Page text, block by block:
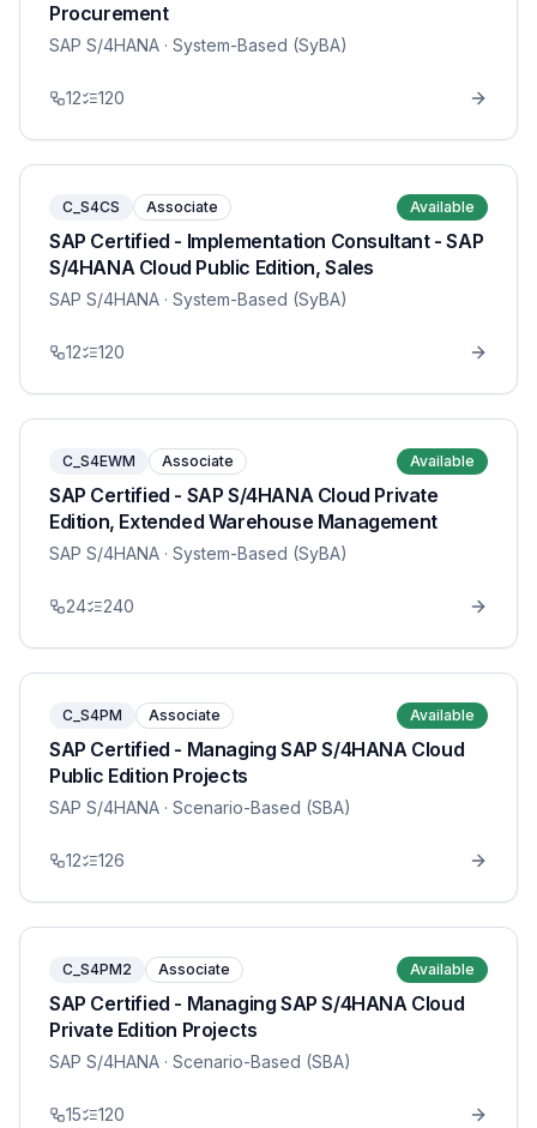
Procurement
SAP S/4HANA · System-Based (SyBA)
12 120
C_S4CS Associate Available
SAP Certified - Implementation Consultant - SAP
S/4HANA Cloud Public Edition, Sales
SAP S/4HANA · System-Based (SyBA)
12 120
C_S4EWM Associate Available
SAP Certified - SAP S/4HANA Cloud Private
Edition, Extended Warehouse Management
SAP S/4HANA · System-Based (SyBA)
24 240
C_S4PM Associate Available
SAP Certified - Managing SAP S/4HANA Cloud
Public Edition Projects
SAP S/4HANA · Scenario-Based (SBA)
12 126
C_S4PM2 Associate Available
SAP Certified - Managing SAP S/4HANA Cloud
Private Edition Projects
SAP S/4HANA · Scenario-Based (SBA)
15 120